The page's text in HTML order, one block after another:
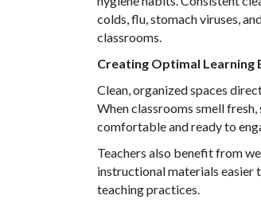
colds, flu, stomach viruses,
classrooms.
Creating Optimal Learning
Clean, organized spaces
When classrooms smell
comfortable and ready to
Teachers also benefit from
instructional materials easier
teaching practices.